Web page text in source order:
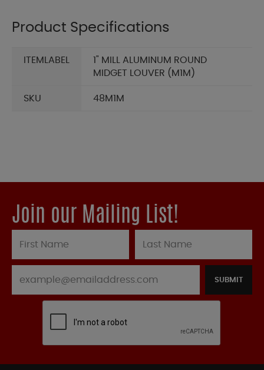
Product Specifications
ITEMLABEL
1" MILL ALUMINUM ROUND
MIDGET LOUVER (M1M)
SKU 48M1M
Join our Mailing List!
SUBMIT